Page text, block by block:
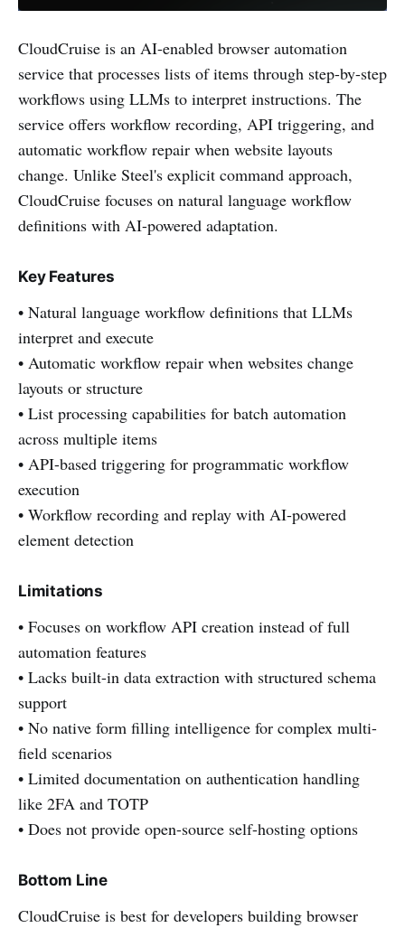
CloudCruise is an AI-enabled browser automation
service that processes lists of items through step-by-step
workflows using LLMs to interpret instructions. The
service offers workflow recording, API triggering, and
automatic workflow repair when website layouts
change. Unlike Steel's explicit command approach,
CloudCruise focuses on natural language workflow
definitions with AI-powered adaptation.
Key Features
• Natural language workflow definitions that LLMs
interpret and execute
• Automatic workflow repair when websites change
layouts or structure
• List processing capabilities for batch automation
across multiple items
• API-based triggering for programmatic workflow
execution
• Workflow recording and replay with AI-powered
element detection
Limitations
• Focuses on workflow API creation instead of full
automation features
• Lacks built-in data extraction with structured schema
support
• No native form filling intelligence for complex multi-
field scenarios
• Limited documentation on authentication handling
like 2FA and TOTP
• Does not provide open-source self-hosting options
Bottom Line
CloudCruise is best for developers building browser